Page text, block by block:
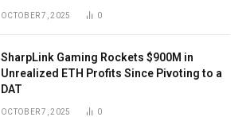
OCTOBER 7, 2025 0
SharpLink Gaming Rockets $900M in
Unrealized ETH Profits Since Pivoting to a
DAT
OCTOBER 7, 2025 0